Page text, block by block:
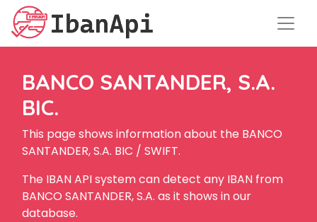
BANCO SANTANDER, S.A.
BIC.
This page shows information about the BANCO
SANTANDER, S.A. BIC / SWIFT.
The IBAN API system can detect any IBAN from
BANCO SANTANDER, S.A. as it shows in our
database.